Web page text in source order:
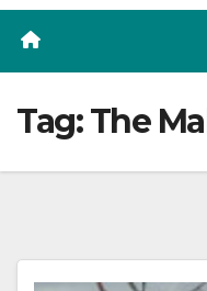
Tag:The